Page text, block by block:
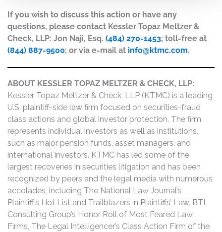
If you wish to discuss this action or have any
questions, please contact Kessler Topaz Meltzer &
Check, LLP: Jon Naji, Esq. (484) 270-1453; toll-free at
(844) 887-9500; or via e-mail at info@ktmc.com.
ABOUT KESSLER TOPAZ MELTZER & CHECK, LLP:
Kessler Topaz Meltzer & Check, LLP (KTMC) is a leading
U.S. plaintiff-side law firm focused on securities-fraud
class actions and global investor protection. The firm
represents individual investors as well as institutions,
such as major pension funds, asset managers, and
international investors. KTMC has led some of the
largest recoveries in securities litigation and has been
recognized by peers and the legal media with numerous
accolades, including The National Law Journal’s
Plaintiff’s Hot List and Trailblazers in Plaintiffs’ Law, BTI
Consulting Group’s Honor Roll of Most Feared Law
Firms, The Legal Intelligencer’s Class Action Firm of the